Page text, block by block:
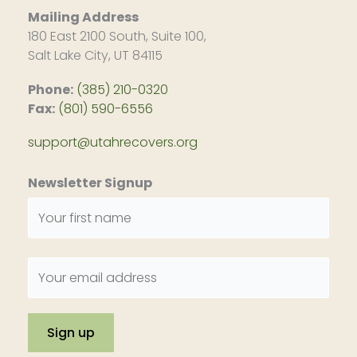
Mailing Address
180 East 2100 South, Suite 100,
Salt Lake City, UT 84115
Phone: (385) 210-0320
Fax: (801) 590-6556
support@utahrecovers.org
Newsletter Signup